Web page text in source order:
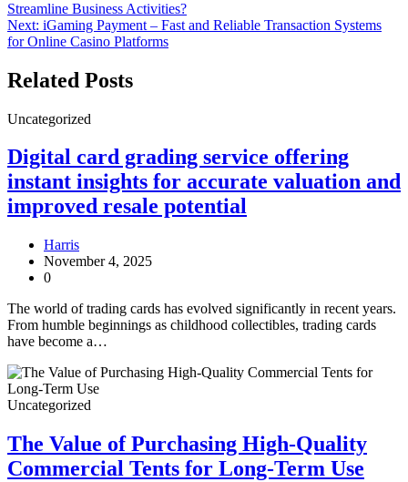
navigation
Streamline Business Activities?
Next: iGaming Payment – Fast and Reliable Transaction Systems
for Online Casino Platforms
Related Posts
Uncategorized
Digital card grading service offering
instant insights for accurate valuation and
improved resale potential
Harris
November 4, 2025
0
The world of trading cards has evolved significantly in recent years.
From humble beginnings as childhood collectibles, trading cards
have become a…
Uncategorized
The Value of Purchasing High-Quality
Commercial Tents for Long-Term Use